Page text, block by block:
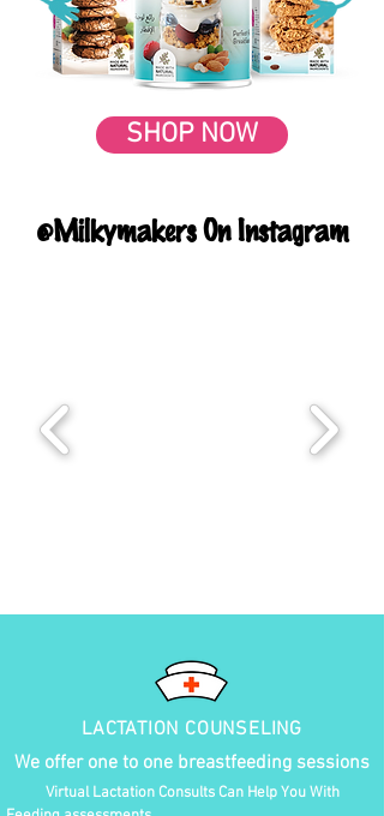
SHOP NOW
@Milkymakers On Instagram
LACTATION COUNSELING
We offer one to one breastfeeding sessions
Virtual Lactation Consults Can Help You With